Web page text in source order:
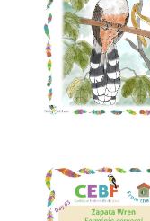
Read More